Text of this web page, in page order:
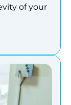
of your